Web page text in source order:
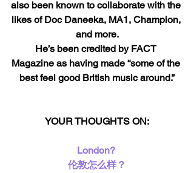
also been known to collaborate with the
likes of Doc Daneeka, MA1, Champion,
and more.
He’s been credited by FACT
Magazine as having made “some of the
best feel good British music around.”
YOUR THOUGHTS ON:
London?
伦敦怎么样？